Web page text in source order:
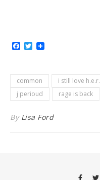
Facebook
Twitter
common i still love h.e.r.
j perioud
rage is back
By Lisa Ford